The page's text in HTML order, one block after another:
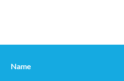
Name